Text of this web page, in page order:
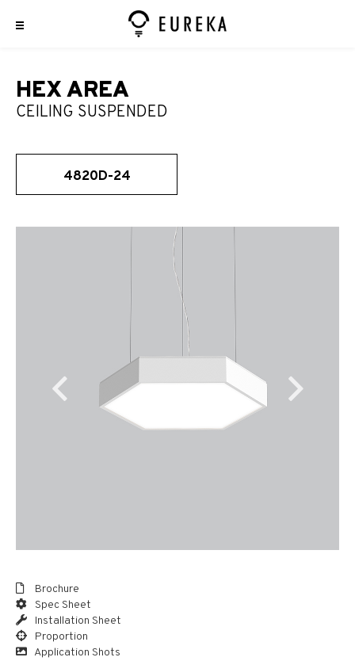
HEX AREA
CEILING SUSPENDED
4820D-24
Brochure
Spec Sheet
Installation Sheet
Proportion
Application Shots